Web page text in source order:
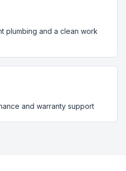
plumbing and a clean work
and warranty support